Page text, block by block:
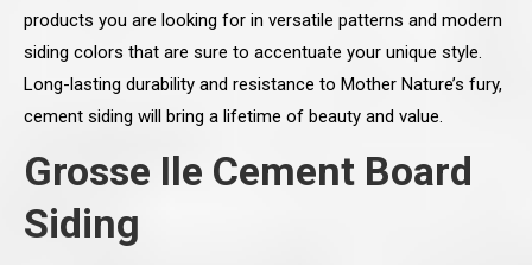
products you are looking for in versatile patterns and modern
siding colors that are sure to accentuate your unique style.
Long-lasting durability and resistance to Mother Nature’s fury,
cement siding will bring a lifetime of beauty and value.
Grosse Ile Cement Board
Siding